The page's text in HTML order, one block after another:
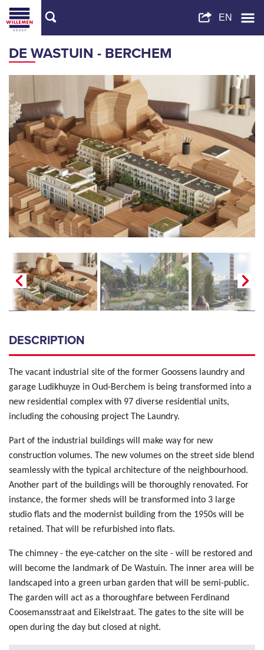
DE WASTUIN - BERCHEM
DESCRIPTION
The vacant industrial site of the former Goossens laundry and
garage Ludikhuyze in Oud-Berchem is being transformed into a
new residential complex with 97 diverse residential units,
including the cohousing project The Laundry.
Part of the industrial buildings will make way for new
construction volumes. The new volumes on the street side blend
seamlessly with the typical architecture of the neighbourhood.
Another part of the buildings will be thoroughly renovated. For
instance, the former sheds will be transformed into 3 large
studio flats and the modernist building from the 1950s will be
retained. That will be refurbished into flats.
The chimney - the eye-catcher on the site - will be restored and
will become the landmark of De Wastuin. The inner area will be
landscaped into a green urban garden that will be semi-public.
The garden will act as a thoroughfare between Ferdinand
Coosemansstraat and Eikelstraat. The gates to the site will be
open during the day but closed at night.